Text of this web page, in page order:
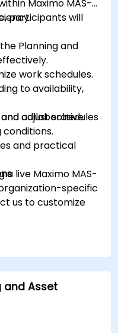
Maximo MAS-9
participants will
Planning and
work schedules.
to availability,
adjust schedules
collaborative
and practical
live Maximo MAS-
specific
us to customize
and Asset